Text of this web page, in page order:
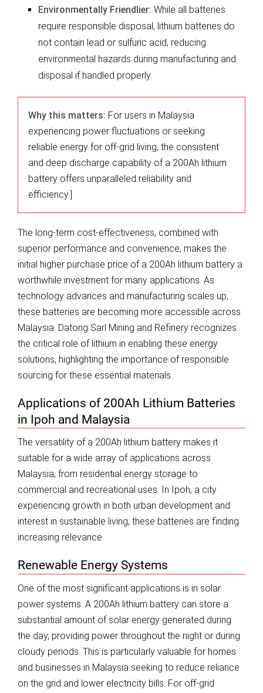
Environmentally Friendlier: While all batteries
require responsible disposal, lithium batteries do
not contain lead or sulfuric acid, reducing
environmental hazards during manufacturing and
disposal if handled properly.
Why this matters: For users in Malaysia
experiencing power fluctuations or seeking
reliable energy for off-grid living, the consistent
and deep discharge capability of a 200Ah lithium
battery offers unparalleled reliability and
efficiency.]
The long-term cost-effectiveness, combined with
superior performance and convenience, makes the
initial higher purchase price of a 200Ah lithium battery a
worthwhile investment for many applications. As
technology advances and manufacturing scales up,
these batteries are becoming more accessible across
Malaysia. Datong Sarl Mining and Refinery recognizes
the critical role of lithium in enabling these energy
solutions, highlighting the importance of responsible
sourcing for these essential materials.
Applications of 200Ah Lithium Batteries
in Ipoh and Malaysia
The versatility of a 200Ah lithium battery makes it
suitable for a wide array of applications across
Malaysia, from residential energy storage to
commercial and recreational uses. In Ipoh, a city
experiencing growth in both urban development and
interest in sustainable living, these batteries are finding
increasing relevance.
Renewable Energy Systems
One of the most significant applications is in solar
power systems. A 200Ah lithium battery can store a
substantial amount of solar energy generated during
the day, providing power throughout the night or during
cloudy periods. This is particularly valuable for homes
and businesses in Malaysia seeking to reduce reliance
on the grid and lower electricity bills. For off-grid